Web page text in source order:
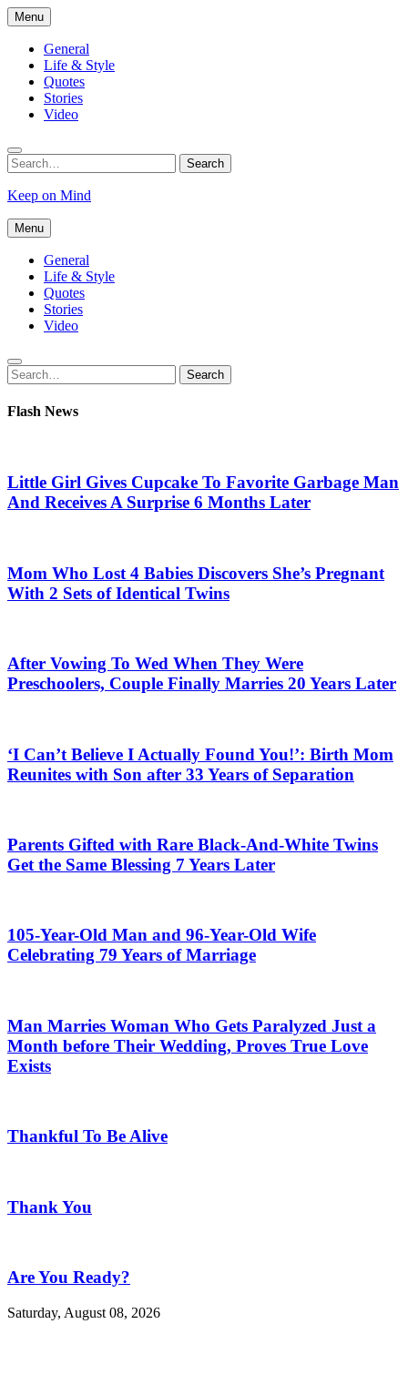
Skip
to
content
Menu
General
Life & Style
Quotes
Stories
Video
Search
for:
Search
Keep on Mind
Menu
General
Life & Style
Quotes
Stories
Video
Search
for:
Search
Flash News
Little Girl Gives Cupcake To Favorite Garbage Man
And Receives A Surprise 6 Months Later
Mom Who Lost 4 Babies Discovers She’s Pregnant
With 2 Sets of Identical Twins
After Vowing To Wed When They Were
Preschoolers, Couple Finally Marries 20 Years Later
‘I Can’t Believe I Actually Found You!’: Birth Mom
Reunites with Son after 33 Years of Separation
Parents Gifted with Rare Black-And-White Twins
Get the Same Blessing 7 Years Later
105-Year-Old Man and 96-Year-Old Wife
Celebrating 79 Years of Marriage
Man Marries Woman Who Gets Paralyzed Just a
Month before Their Wedding, Proves True Love
Exists
Thankful To Be Alive
Thank You
Are You Ready?
Saturday, August 08, 2026